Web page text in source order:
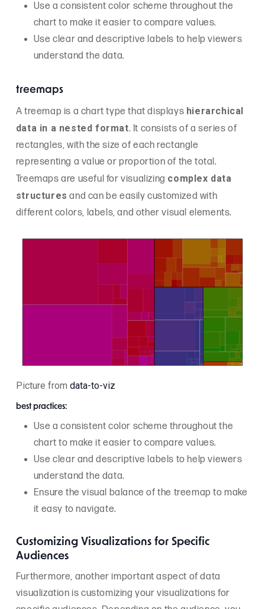
Use a consistent color scheme throughout the
chart to make it easier to compare values.
Use clear and descriptive labels to help viewers
understand the data.
treemaps
A treemap is a chart type that displays hierarchical
data in a nested format. It consists of a series of
rectangles, with the size of each rectangle
representing a value or proportion of the total.
Treemaps are useful for visualizing complex data
structures and can be easily customized with
different colors, labels, and other visual elements.
Picture from data-to-viz
best practices:
Use a consistent color scheme throughout the
chart to make it easier to compare values.
Use clear and descriptive labels to help viewers
understand the data.
Ensure the visual balance of the treemap to make
it easy to navigate.
Customizing Visualizations for Specific
Audiences
Furthermore, another important aspect of data
visualization is customizing your visualizations for